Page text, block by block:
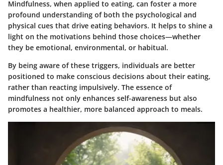
Mindfulness, when applied to eating, can foster a more
profound understanding of both the psychological and
physical cues that drive eating behaviors. It helps to shine a
light on the motivations behind those choices—whether
they be emotional, environmental, or habitual.
By being aware of these triggers, individuals are better
positioned to make conscious decisions about their eating,
rather than reacting impulsively. The essence of
mindfulness not only enhances self-awareness but also
promotes a healthier, more balanced approach to meals.